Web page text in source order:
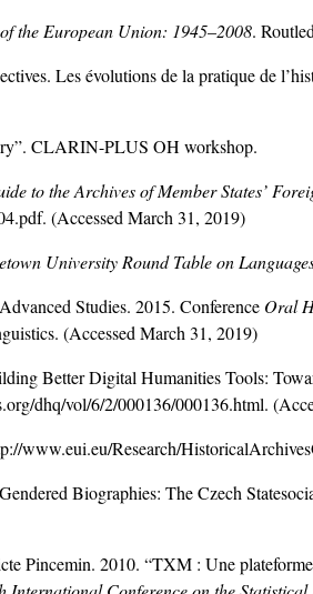
the European Union: 1945–2008.
Les évolutions de la pratique de
CLARIN-PLUS OH workshop.
to the Archives of Member States’
(Accessed March 31, 2019)
University Round Table on
Studies. 2015. Conference Oral
(Accessed March 31, 2019)
Better Digital Humanities Tools:
dhq/vol/6/2/000136/000136.html.
www.eui.eu/Research/
Biographies: The Czech
Pincemin. 2010. “TXM : Une